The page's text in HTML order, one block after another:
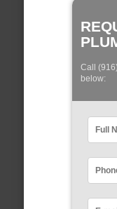
Call
below: